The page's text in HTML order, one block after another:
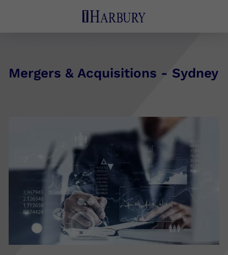
Mergers & Acquisitions - Sydney